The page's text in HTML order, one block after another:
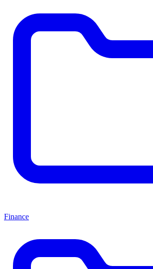
Finance